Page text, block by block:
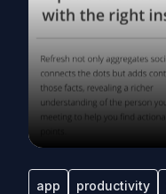
app productivity